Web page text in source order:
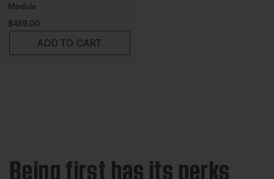
Module
Price is:
$459.00
ADD TO CART
Being first has its perks